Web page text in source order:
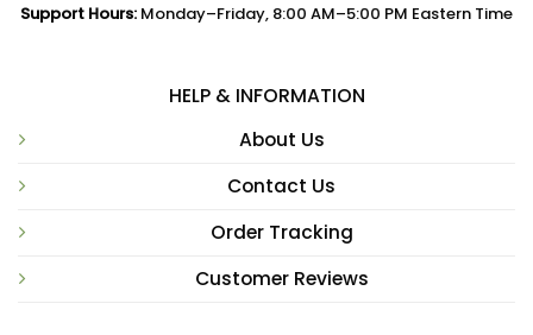
Support Hours: Monday–Friday, 8:00 AM–5:00 PM Eastern Time
HELP & INFORMATION
About Us
Contact Us
Order Tracking
Customer Reviews